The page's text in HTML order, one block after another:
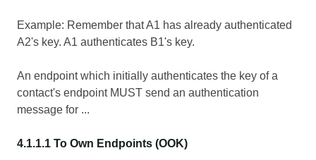
Example: Remember that A1 has already authenticated
A2's key. A1 authenticates B1's key.
An endpoint which initially authenticates the key of a
contact's endpoint MUST send an authentication
message for ...
4.1.1.1 To Own Endpoints (OOK)